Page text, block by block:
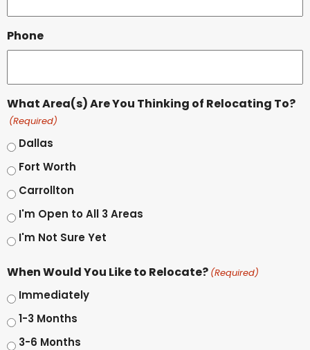
Phone
What Area(s) Are You Thinking of Relocating To?
(Required)
Dallas
Fort Worth
Carrollton
I'm Open to All 3 Areas
I'm Not Sure Yet
When Would You Like to Relocate? (Required)
Immediately
1-3 Months
3-6 Months